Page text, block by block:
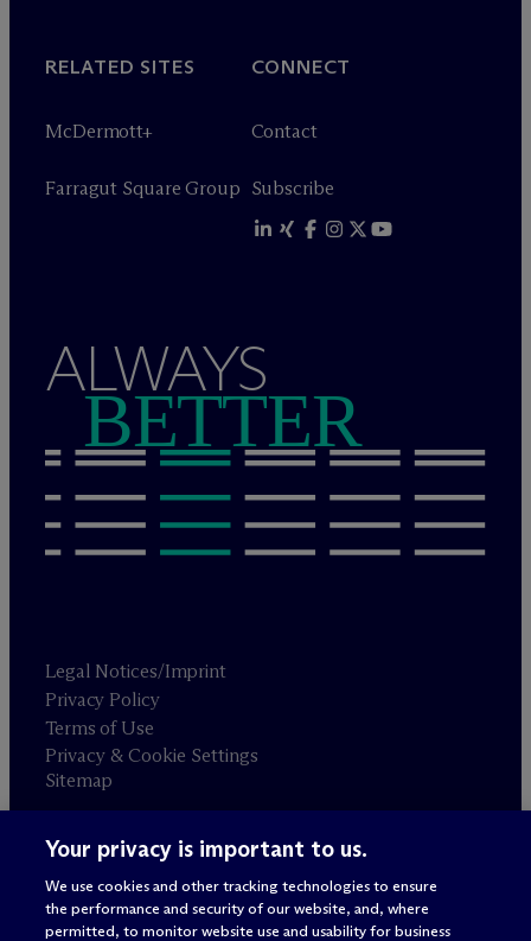
RELATED SITES
McDermott+
Farragut Square Group
CONNECT
Contact
Subscribe
ALWAYS
BETTER
Legal Notices/Imprint
Privacy Policy
Terms of Use
Privacy & Cookie Settings
Sitemap
Attorney advertising
© 2026 M c Dermott Will & Schulte
Your privacy is important to us.
We use cookies and other tracking technologies to ensure
the performance and security of our website, and, where
permitted, to monitor website use and usability for business